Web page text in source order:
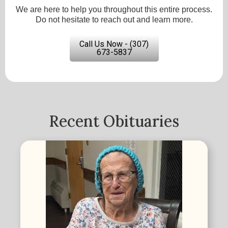
We are here to help you throughout this entire process.
Do not hesitate to reach out and learn more.
Call Us Now - (307)
673-5837
Recent Obituaries